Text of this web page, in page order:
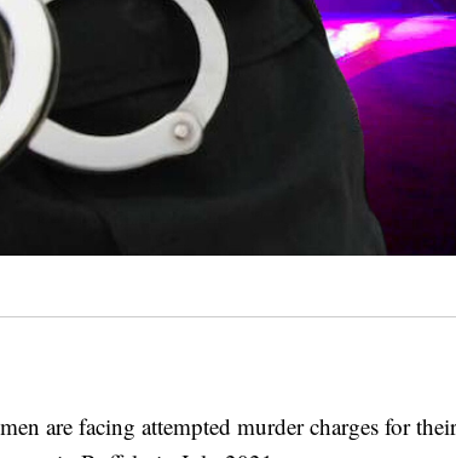
are facing attempted murder charges for their